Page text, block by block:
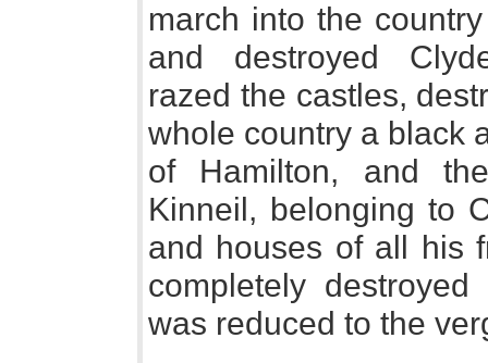
march into the
and destroyed
razed the castles,
whole country a black
of Hamilton, and
Kinneil, belonging to
and houses of all his
completely
was reduced to the